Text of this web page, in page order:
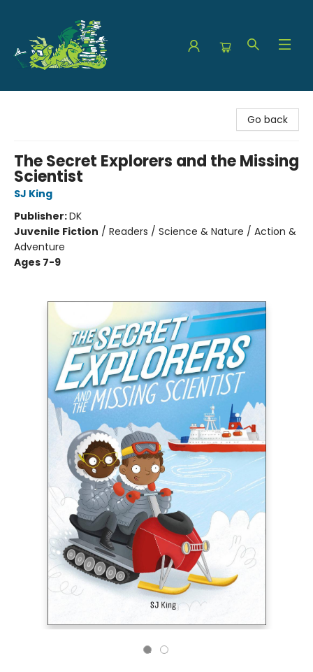
Go back
The Secret Explorers and the Missing
Scientist
SJ King
Publisher:DK
Juvenile Fiction / Readers / Science & Nature / Action &
Adventure
Ages 7-9